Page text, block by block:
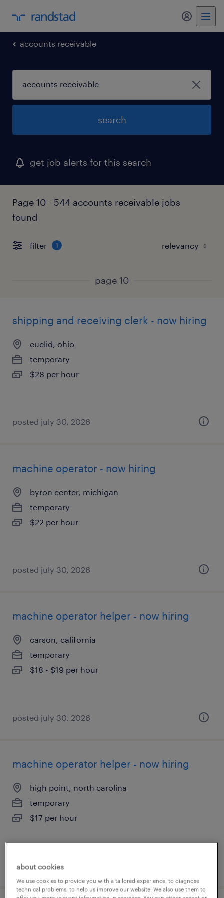
my
accounts receivable
search
get job alerts for this search
Page 10 - 544 accounts receivable jobs
found
filter 1
page 10
shipping and receiving clerk - now hiring
euclid, ohio
temporary
$28 per hour
posted july 30, 2026
machine operator - now hiring
byron center, michigan
temporary
$22 per hour
posted july 30, 2026
machine operator helper - now hiring
carson, california
temporary
$18 - $19 per hour
posted july 30, 2026
machine operator helper - now hiring
high point, north carolina
temporary
$17 per hour
posted july 30, 2026
about cookies
We use cookies to provide you with a tailored experience, to diagnose
technical problems, to help us improve our website. We also use them to